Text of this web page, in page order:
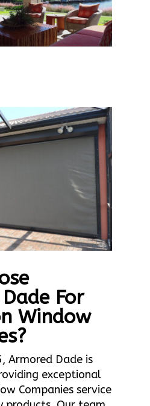
For
Window
Armored Dade is
exceptional
Companies service